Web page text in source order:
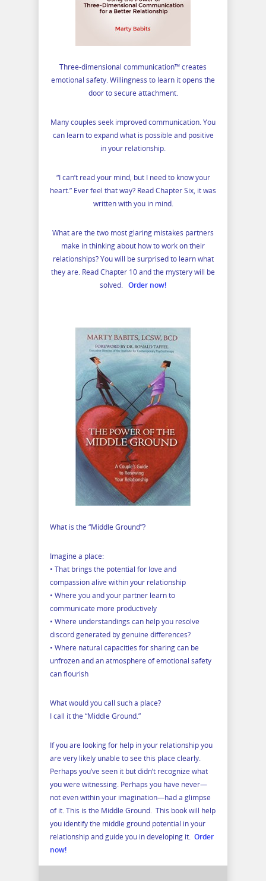
Three-dimensional communication™ creates
emotional safety. Willingness to learn it opens the
door to secure attachment.
Many couples seek improved communication. You
can learn to expand what is possible and positive
in your relationship.
“I can’t read your mind, but I need to know your
heart.” Ever feel that way? Read Chapter Six, it was
written with you in mind.
What are the two most glaring mistakes partners
make in thinking about how to work on their
relationships? You will be surprised to learn what
they are. Read Chapter 10 and the mystery will be
solved. Order now!
What is the “Middle Ground”?
Imagine a place:
• That brings the potential for love and
compassion alive within your relationship
• Where you and your partner learn to
communicate more productively
• Where understandings can help you resolve
discord generated by genuine differences?
• Where natural capacities for sharing can be
unfrozen and an atmosphere of emotional safety
can flourish
What would you call such a place?
I call it the “Middle Ground.”
If you are looking for help in your relationship you
are very likely unable to see this place clearly.
Perhaps you’ve seen it but didn’t recognize what
you were witnessing. Perhaps you have never—
not even within your imagination—had a glimpse
of it. This is the Middle Ground. This book will help
you identify the middle ground potential in your
relationship and guide you in developing it. Order
now!